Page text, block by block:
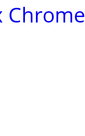
Chrome